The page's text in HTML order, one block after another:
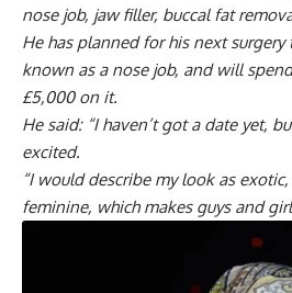
nose job, jaw filler, buccal fat
He has planned for his next
known as a nose job, and will
£5,000 on it.
He said: “I haven’t got a date yet,
excited.
“I would describe my look as
feminine, which makes guys and